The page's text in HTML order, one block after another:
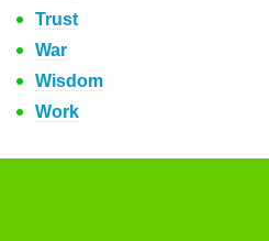
Trust
War
Wisdom
Work